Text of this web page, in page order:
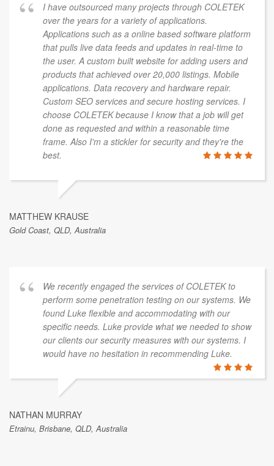
I have outsourced many projects through COLETEK
over the years for a variety of applications.
Applications such as a online based software platform
that pulls live data feeds and updates in real-time to
the user. A custom built website for adding users and
products that achieved over 20,000 listings. Mobile
applications. Data recovery and hardware repair.
Custom SEO services and secure hosting services. I
choose COLETEK because I know that a job will get
done as requested and within a reasonable time
frame. Also I'm a stickler for security and they're the
best.
MATTHEW KRAUSE
Gold Coast, QLD, Australia
We recently engaged the services of COLETEK to
perform some penetration testing on our systems. We
found Luke flexible and accommodating with our
specific needs. Luke provide what we needed to show
our clients our security measures with our systems. I
would have no hesitation in recommending Luke.
NATHAN MURRAY
Etrainu, Brisbane, QLD, Australia